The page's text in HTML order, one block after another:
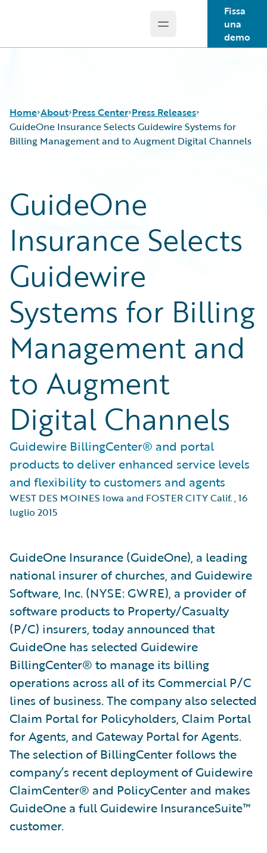
Open main menu
Fissa
una
demo
Home About Press Center Press Releases
GuideOne Insurance Selects Guidewire Systems for
Billing Management and to Augment Digital Channels
GuideOne
Insurance Selects
Guidewire
Systems for Billing
Management and
to Augment
Digital Channels
Guidewire BillingCenter® and portal
products to deliver enhanced service levels
and flexibility to customers and agents
WEST DES MOINES Iowa and FOSTER CITY Calif.,16
luglio 2015
GuideOne Insurance (GuideOne), a leading
national insurer of churches, and Guidewire
Software, Inc. (NYSE: GWRE), a provider of
software products to Property/Casualty
(P/C) insurers, today announced that
GuideOne has selected Guidewire
BillingCenter® to manage its billing
operations across all of its Commercial P/C
lines of business. The company also selected
Claim Portal for Policyholders, Claim Portal
for Agents, and Gateway Portal for Agents.
The selection of BillingCenter follows the
company’s recent deployment of Guidewire
ClaimCenter® and PolicyCenter and makes
GuideOne a full Guidewire InsuranceSuite™
customer.